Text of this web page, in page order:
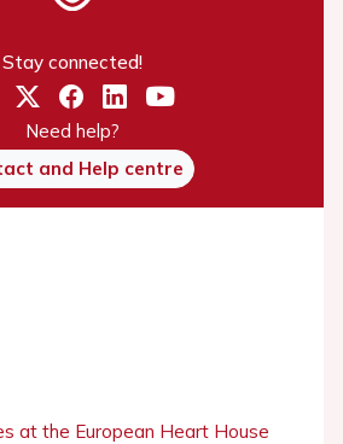
Stay connected!
Need help?
and Help centre
at the European Heart House